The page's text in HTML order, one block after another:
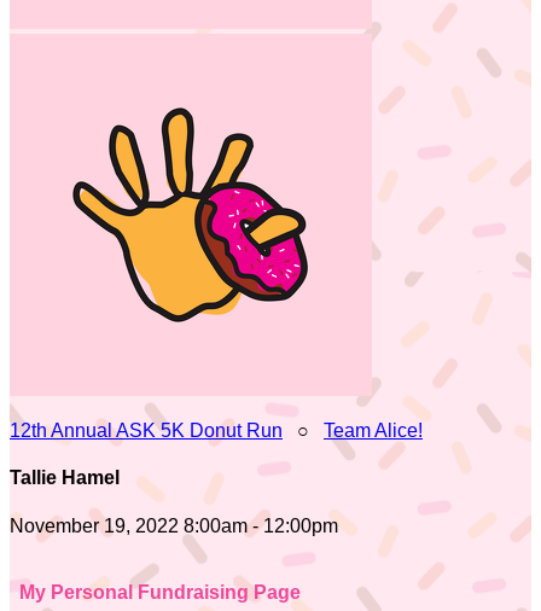
12th Annual ASK 5K Donut Run ○ Team Alice!
Tallie Hamel
November 19, 2022 8:00am - 12:00pm
My Personal Fundraising Page